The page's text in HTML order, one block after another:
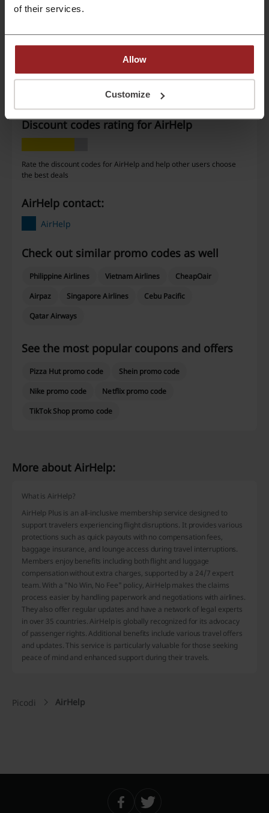
of their services.
Allow
Customize
Deals
Best Discount
—
We use affiliate links and may receive a commission.
Discount codes rating for AirHelp
Rate the discount codes for AirHelp and help other users choose
the best deals
AirHelp contact:
AirHelp
Check out similar promo codes as well
Philippine Airlines Vietnam Airlines
CheapOair
Airpaz
Singapore Airlines
Cebu Pacific
Qatar Airways
See the most popular coupons and offers
Pizza Hut promo code
Shein promo code
Nike promo code
Netflix promo code
TikTok Shop promo code
More about AirHelp:
What is AirHelp?
AirHelp Plus is an all-inclusive membership service designed to
support travelers experiencing flight disruptions. It provides various
protections such as quick payouts with no compensation fees,
baggage insurance, and lounge access during travel interruptions.
Members enjoy benefits including both flight and luggage
compensation without extra charges, supported by a 24/7 expert
team. With a "No Win, No Fee" policy, AirHelp makes the claims
process easier by handling paperwork and negotiations with airlines.
They also offer regular updates and have a network of legal experts
in over 35 countries. AirHelp is globally recognized for its advocacy
of passenger rights. Additional benefits include various travel offers
and updates. This service is particularly valuable for those seeking
peace of mind and enhanced support during their travels.
Picodi AirHelp